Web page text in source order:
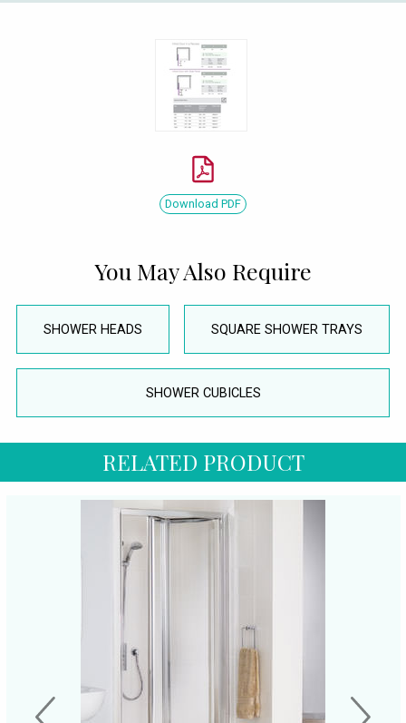
Download PDF
You May Also Require
SHOWER HEADS SQUARE SHOWER TRAYS
SHOWER CUBICLES
RELATED PRODUCT